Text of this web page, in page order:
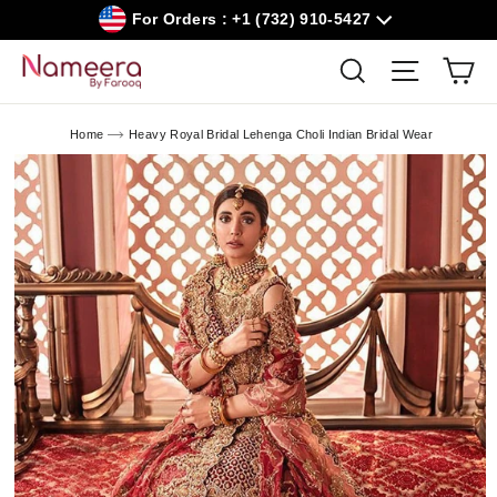
content
For Orders : +1 (732) 910-5427
Search Site
Home Heavy Royal Bridal Lehenga Choli Indian Bridal Wear